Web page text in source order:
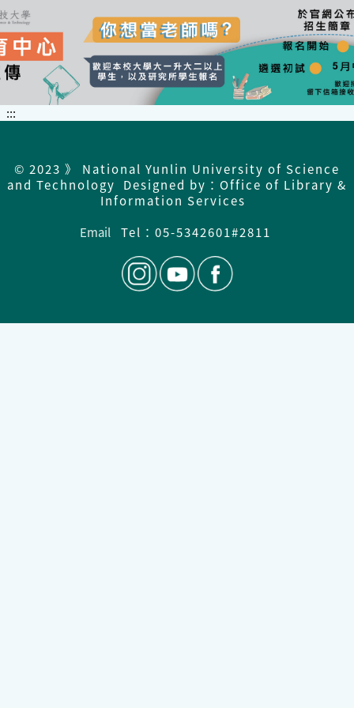
:::
© 2023 》 National Yunlin University of Science
and Technology Designed by：Office of Library &
Information Services
Email
Tel：05-5342601#2811